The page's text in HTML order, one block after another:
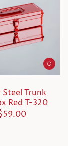
Steel Trunk
Red T-320